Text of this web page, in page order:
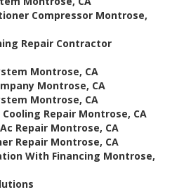
Compressor Montrose,
Repair Contractor
Montrose, CA
Montrose, CA
Montrose, CA
Repair Montrose, CA
Repair Montrose, CA
Repair Montrose, CA
With Financing Montrose,